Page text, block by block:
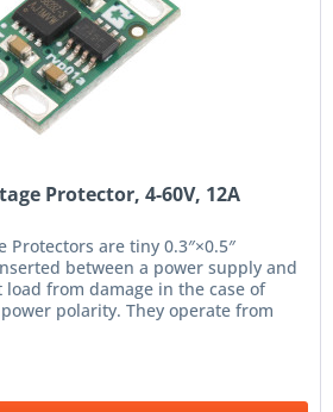
Protector, 4-60V, 12A
Protectors are tiny 0.3″×0.5″
between a power supply and
from damage in the case of
polarity. They operate from